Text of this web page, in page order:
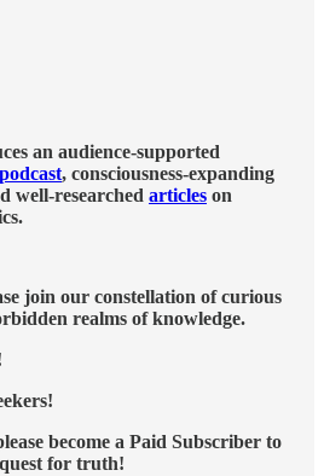
an audience-supported
podcast, consciousness-expanding
well-researched articles on
join our constellation of curious
realms of knowledge.
become a Paid Subscriber to
for truth!